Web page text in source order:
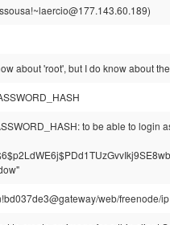
about 'root', but I do know about
to be able to login
web/freenode/